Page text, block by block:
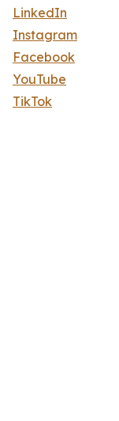
LinkedIn
Instagram
Facebook
YouTube
TikTok